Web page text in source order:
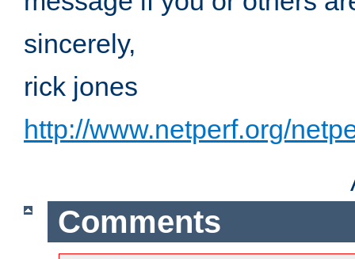
sincerely,
rick jones
http://www.netperf.org/
Comments